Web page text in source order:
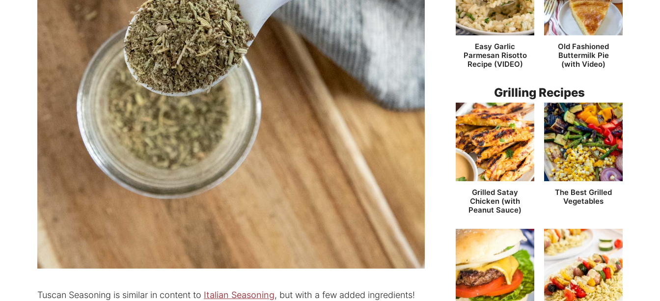
Tuscan Seasoning is similar in content to Italian Seasoning, but with a few added ingredients!
Easy Garlic
Parmesan Risotto
Recipe (VIDEO)
Old Fashioned
Buttermilk Pie
(with Video)
Grilling Recipes
Grilled Satay
Chicken (with
Peanut Sauce)
The Best Grilled
Vegetables